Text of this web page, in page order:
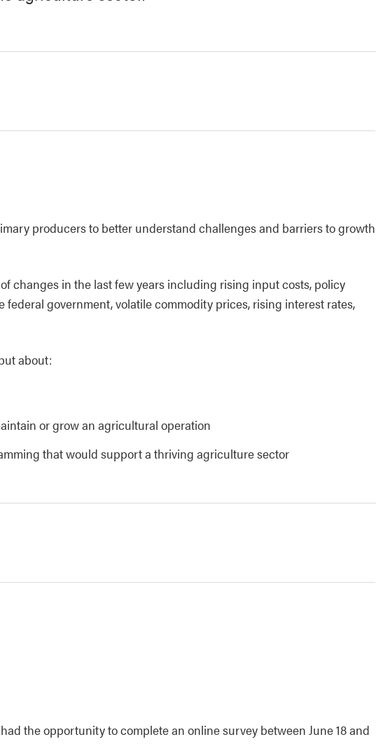
producers to better understand challenges and barriers to growth
changes in the last few years including rising input costs, policy
government, volatile commodity prices, rising interest rates,
about:
or grow an agricultural operation
that would support a thriving agriculture sector
the opportunity to complete an online survey between June 18 and